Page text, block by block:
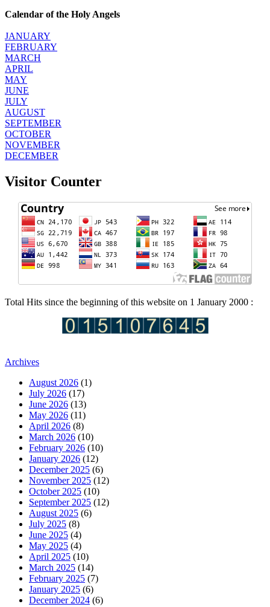
Calendar of the Holy Angels
JANUARY
FEBRUARY
MARCH
APRIL
MAY
JUNE
JULY
AUGUST
SEPTEMBER
OCTOBER
NOVEMBER
DECEMBER
Visitor Counter
Total Hits since the beginning of this website on 1 January 2000 :
Archives
August 2026 (1)
July 2026 (17)
June 2026 (13)
May 2026 (11)
April 2026 (8)
March 2026 (10)
February 2026 (10)
January 2026 (12)
December 2025 (6)
November 2025 (12)
October 2025 (10)
September 2025 (12)
August 2025 (6)
July 2025 (8)
June 2025 (4)
May 2025 (4)
April 2025 (10)
March 2025 (14)
February 2025 (7)
January 2025 (6)
December 2024 (6)